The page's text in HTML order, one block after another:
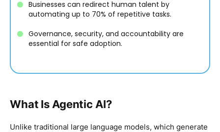
Businesses can redirect human talent by
automating up to 70% of repetitive tasks.
Governance, security, and accountability are
essential for safe adoption.
What Is Agentic AI?
Unlike traditional large language models, which generate